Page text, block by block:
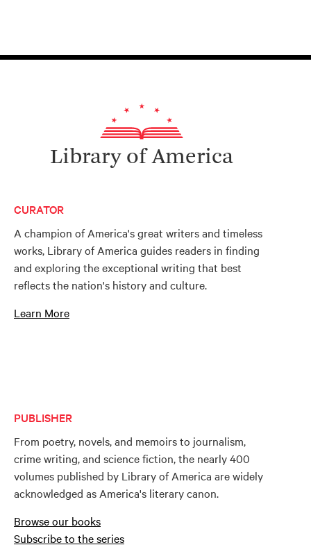
Library of America
CURATOR
A champion of America's great writers and timeless
works, Library of America guides readers in finding
and exploring the exceptional writing that best
reflects the nation's history and culture.
Learn More
PUBLISHER
From poetry, novels, and memoirs to journalism,
crime writing, and science fiction, the nearly 400
volumes published by Library of America are widely
acknowledged as America's literary canon.
Browse our books
Subscribe to the series